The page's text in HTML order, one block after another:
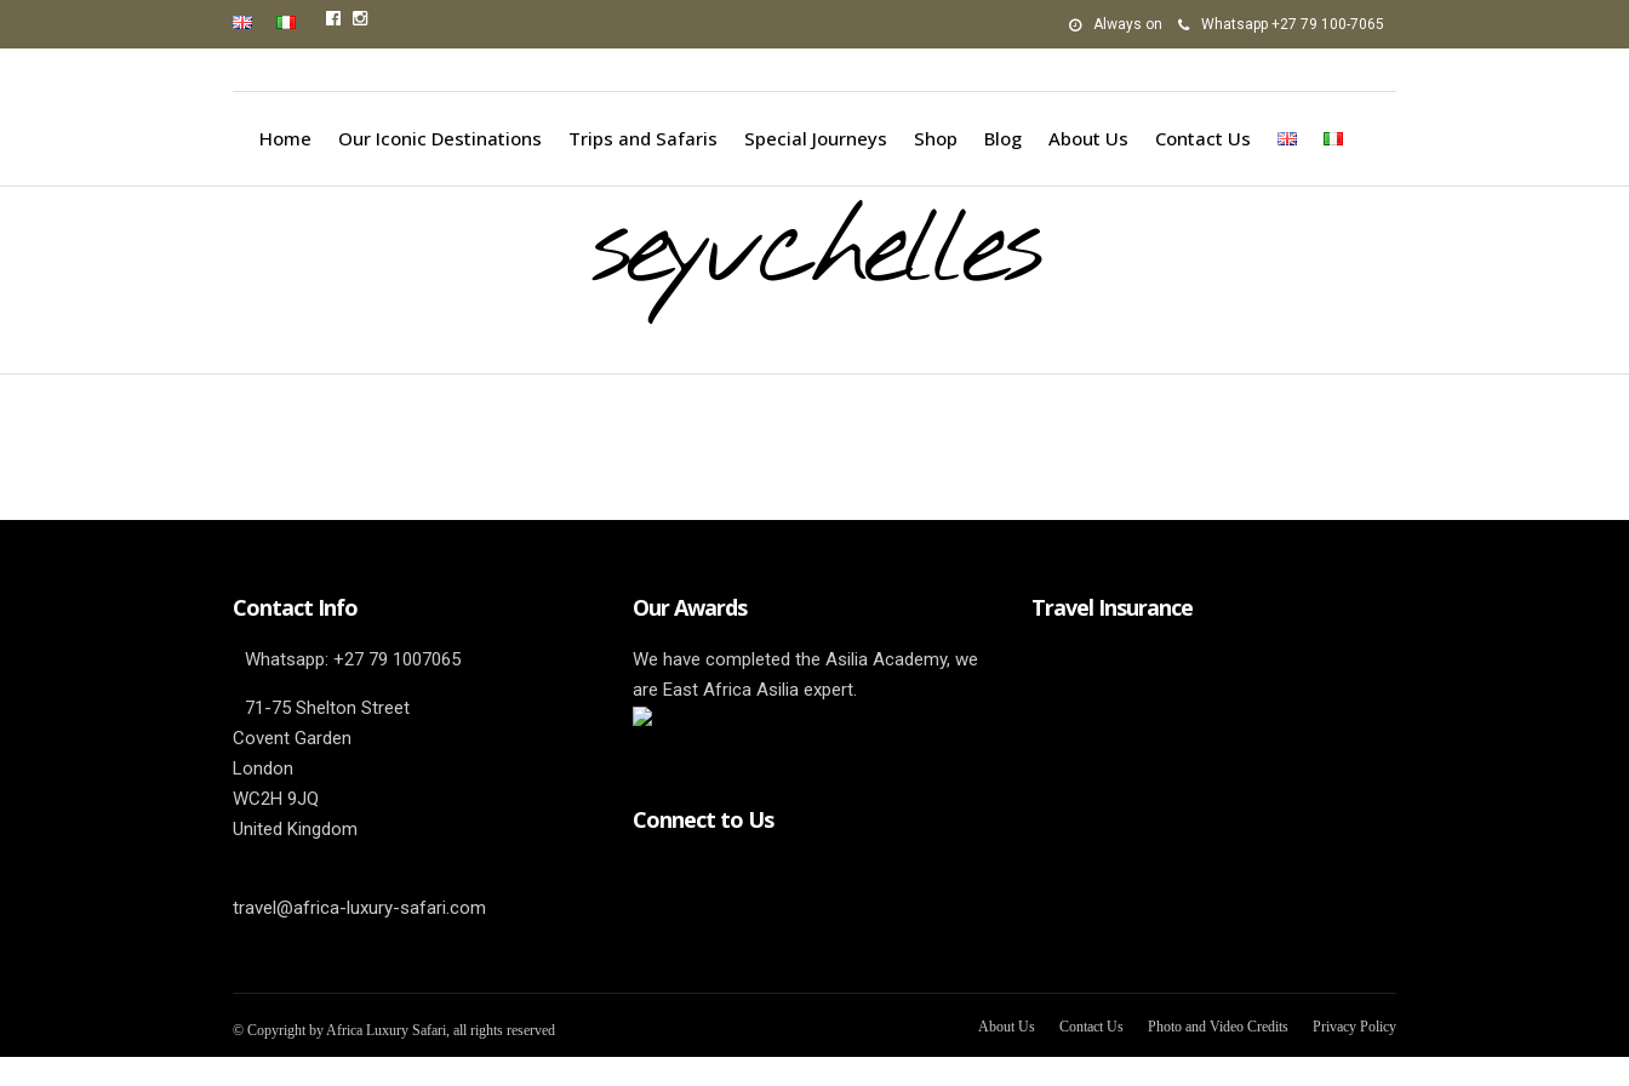
Always on Whatsapp +27 79 100-7065
Home Our Iconic Destinations Trips and Safaris Special Journeys Shop Blog About Us Contact Us
seyvchelles
Contact Info
Whatsapp: ‎+27 79 1007065
71-75 Shelton Street
Covent Garden
London
WC2H 9JQ
United Kingdom
travel@africa-luxury-safari.com
Our Awards
We have completed the Asilia Academy, we
are East Africa Asilia expert.
Travel Insurance
Connect to Us
About Us Contact Us Photo and Video Credits Privacy Policy
© Copyright by Africa Luxury Safari, all rights reserved